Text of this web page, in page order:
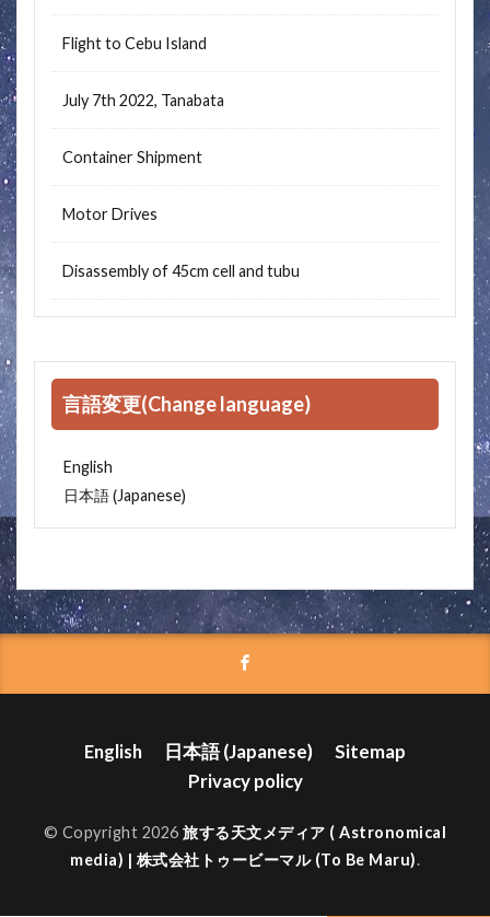
Flight to Cebu Island
July 7th 2022, Tanabata
Container Shipment
Motor Drives
Disassembly of 45cm cell and tubu
言語変更(Change language)
English
日本語(Japanese)
English 日本語(Japanese)
Sitemap
Privacy policy
© Copyright 2026旅する天文メディア ( Astronomical
media) | 株式会社トゥービーマル (To Be Maru).